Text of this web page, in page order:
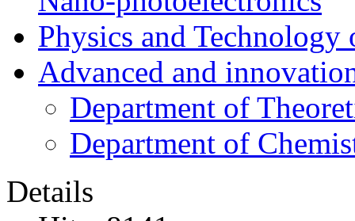
Physics and Technology
Advanced and
Department of
Department of
Details